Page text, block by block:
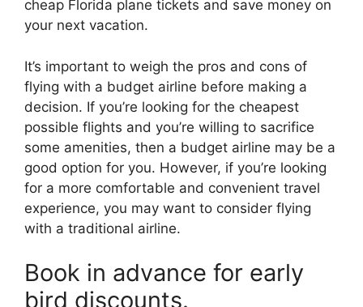
cheap Florida plane tickets and save money on
your next vacation.
It’s important to weigh the pros and cons of
flying with a budget airline before making a
decision. If you’re looking for the cheapest
possible flights and you’re willing to sacrifice
some amenities, then a budget airline may be a
good option for you. However, if you’re looking
for a more comfortable and convenient travel
experience, you may want to consider flying
with a traditional airline.
Book in advance for early
bird discounts.